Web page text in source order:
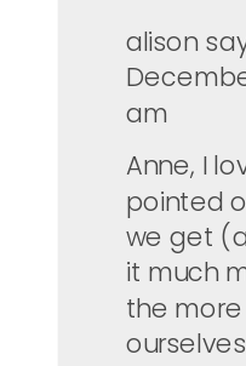
alison
am
Anne, I
pointed
we get
it much
the